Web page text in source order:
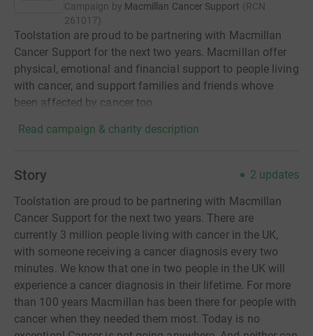
Campaign by Macmillan Cancer Support (RCN
261017)
Toolstation are proud to be partnering with Macmillan
Cancer Support for the next two years. Macmillan offer
physical, emotional and financial support to people living
with cancer, and support families and friends whove
been affected by cancer too.
Read campaign & charity description
Story 2 updates
Toolstation are proud to be partnering with Macmillan
Cancer Support for the next two years. There are
currently 3 million people living with cancer in the UK,
with someone receiving a cancer diagnosis every two
minutes. We know that one in two people in the UK will
experience a cancer diagnosis in their lifetime. For more
than 100 years Macmillan has been there for people with
cancer when they needed them most. Today is no